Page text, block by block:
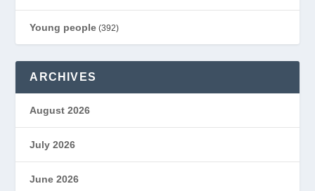
Young people (392)
ARCHIVES
August 2026
July 2026
June 2026